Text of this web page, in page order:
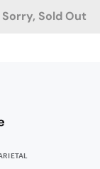
Sorry, Sold Out